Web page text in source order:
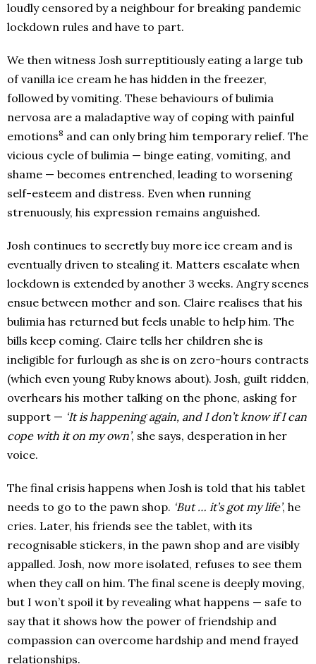
loudly censored by a neighbour for breaking pandemic
lockdown rules and have to part.
We then witness Josh surreptitiously eating a large tub
of vanilla ice cream he has hidden in the freezer,
followed by vomiting. These behaviours of bulimia
nervosa are a maladaptive way of coping with painful
emotions8 and can only bring him temporary relief. The
vicious cycle of bulimia — binge eating, vomiting, and
shame — becomes entrenched, leading to worsening
self-esteem and distress. Even when running
strenuously, his expression remains anguished.
Josh continues to secretly buy more ice cream and is
eventually driven to stealing it. Matters escalate when
lockdown is extended by another 3 weeks. Angry scenes
ensue between mother and son. Claire realises that his
bulimia has returned but feels unable to help him. The
bills keep coming. Claire tells her children she is
ineligible for furlough as she is on zero-hours contracts
(which even young Ruby knows about). Josh, guilt ridden,
overhears his mother talking on the phone, asking for
support — ‘It is happening again, and I don’t know if I can
cope with it on my own’, she says, desperation in her
voice.
The final crisis happens when Josh is told that his tablet
needs to go to the pawn shop. ‘But … it’s got my life’, he
cries. Later, his friends see the tablet, with its
recognisable stickers, in the pawn shop and are visibly
appalled. Josh, now more isolated, refuses to see them
when they call on him. The final scene is deeply moving,
but I won’t spoil it by revealing what happens — safe to
say that it shows how the power of friendship and
compassion can overcome hardship and mend frayed
relationships.